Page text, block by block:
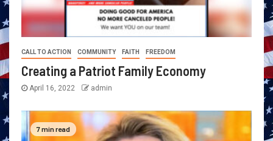
CALL TO ACTION COMMUNITY FAITH FREEDOM
Creating a Patriot Family Economy
April 16, 2022 admin
7 min read